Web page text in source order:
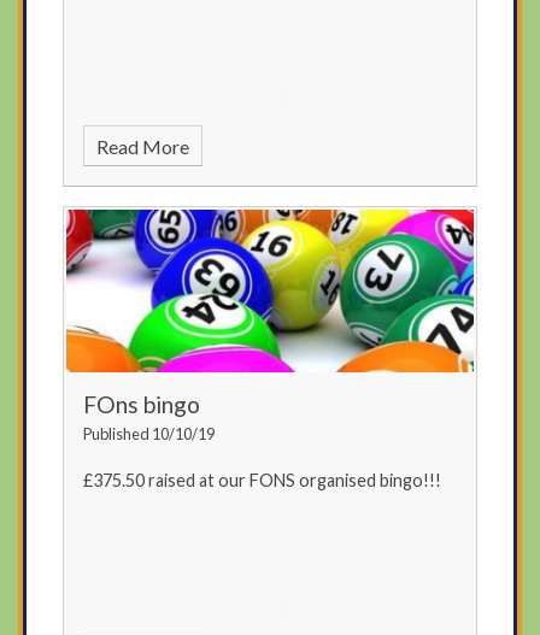
Read More
FOns bingo
Published 10/10/19
£375.50 raised at our FONS organised bingo!!!